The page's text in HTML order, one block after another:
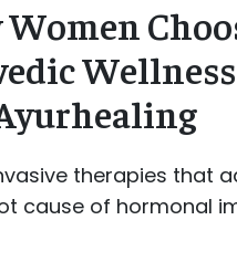
therapies that
cause of hormonal